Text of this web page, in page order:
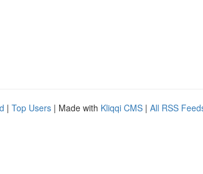
| Top Users | Made with Kliqqi CMS | All RSS